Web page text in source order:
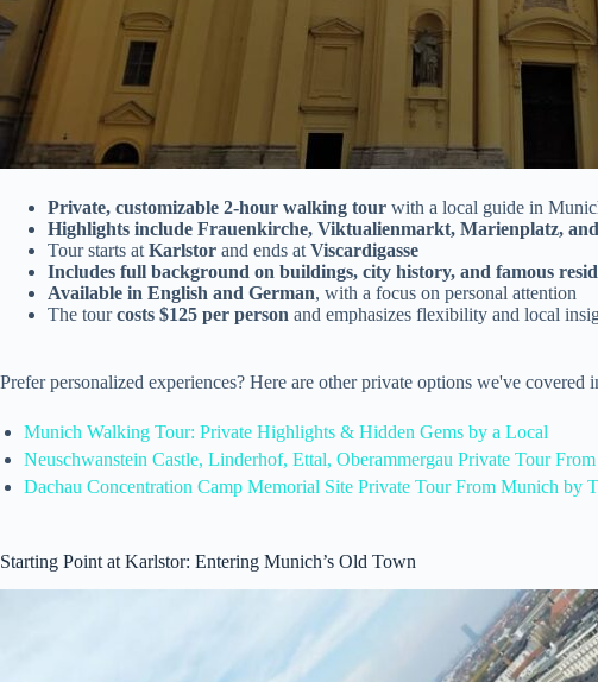
Private, customizable 2-hour walking tour with a local guide in
Highlights include Frauenkirche, Viktualienmarkt, Marienplatz,
Tour starts at Karlstor and ends at Viscardigasse
Includes full background on buildings, city history, and famous
Available in English and German, with a focus on personal attention
The tourcosts $125 per person and emphasizes flexibility and local
Prefer personalized experiences? Here are other private options we've covered
Munich Walking Tour: Private Highlights & Hidden Gems by a Local
Neuschwanstein Castle, Linderhof, Ettal, Oberammergau Private Tour
Dachau Concentration Camp Memorial Site Private Tour From Munich by
Starting Point at Karlstor: Entering Munich’s Old Town